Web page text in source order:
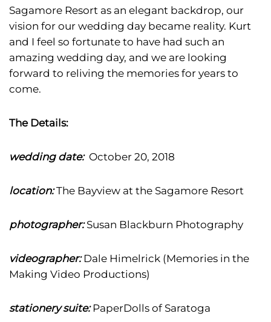
Sagamore Resort as an elegant backdrop, our
vision for our wedding day became reality. Kurt
and I feel so fortunate to have had such an
amazing wedding day, and we are looking
forward to reliving the memories for years to
come.
The Details:
wedding date: October 20, 2018
location: The Bayview at the Sagamore Resort
photographer: Susan Blackburn Photography
videographer:Dale Himelrick (Memories in the
Making Video Productions)
stationery suite: PaperDolls of Saratoga